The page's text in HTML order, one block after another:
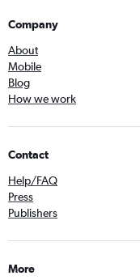
Company
About
Mobile
Blog
How we work
Contact
Help/FAQ
Press
Publishers
More